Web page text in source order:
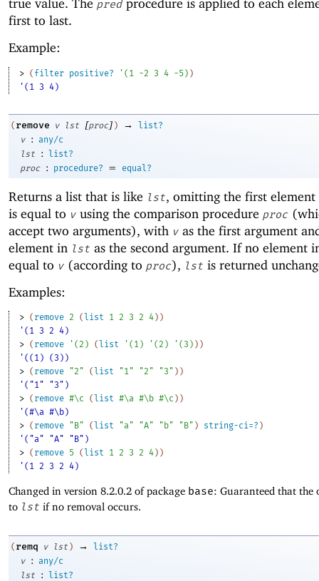
true value. The pred procedure is applied to each
first to last.
Example:
> ( filter positive? ' ( 1 -2 3 4 -5 ) )
'(1 3 4)
( remove v lst [proc] ) →
list?
v
: any/c
lst
: list?
proc
: procedure? = equal?
Returns a list that is like lst, omitting the first
is equal to v using the comparison procedure proc
accept two arguments), with v as the first argument
element in lst as the second argument. If no element
equal to v (according to proc), lst is returned
Examples:
> ( remove 2 ( list 1 2 3 2 4 ) )
'(1 3 2 4)
> ( remove ' (2 ) ( list ' ( 1 ) ' (2 ) ' ( 3 ) ) )
'((1) (3))
> ( remove "2" ( list "1" "2" "3" ) )
'("1" "3")
> ( remove #\c ( list #\a #\b #\c ) )
'(#\a #\b)
> ( remove "B" ( list "a" "A" "b" "B" ) string-ci=? )
'("a" "A" "B")
> ( remove 5 ( list 1 2 3 2 4 ) )
'(1 2 3 2 4)
Changed in version 8.2.0.2 of package base: Guaranteed that
to lst if no removal occurs.
( remq v lst ) →
list?
v
: any/c
lst
: list?